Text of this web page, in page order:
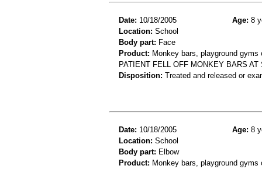
Date: 10/18/2005 Age: 8
Location: School
Body part: Face
Product: Monkey bars, playground
PATIENT FELL OFF MONKEY BARS
Disposition: Treated and released or
Date: 10/18/2005 Age: 8
Location: School
Body part: Elbow
Product: Monkey bars, playground